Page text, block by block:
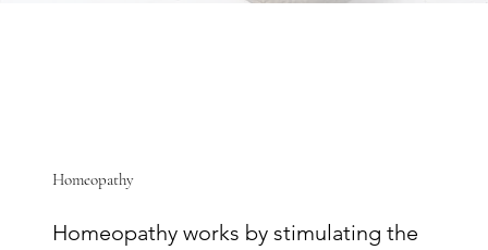
Homeopathy
Homeopathy works by stimulating the